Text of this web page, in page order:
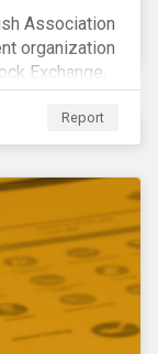
Association
organization
Exchange,
ESG
at increasing
on non-
Report